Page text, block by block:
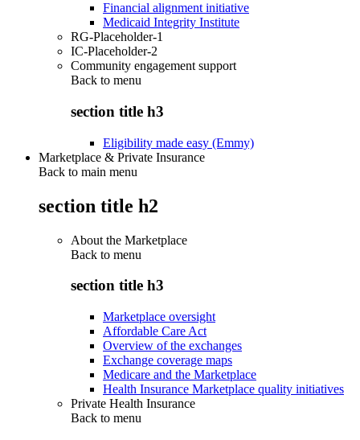
Financial alignment initiative
Medicaid Integrity Institute
RG-Placeholder-1
IC-Placeholder-2
Community engagement support
Back to menu
section title h3
Eligibility made easy (Emmy)
Marketplace & Private Insurance
Back to main menu
section title h2
About the Marketplace
Back to menu
section title h3
Marketplace oversight
Affordable Care Act
Overview of the exchanges
Exchange coverage maps
Medicare and the Marketplace
Health Insurance Marketplace quality initiatives
Private Health Insurance
Back to menu